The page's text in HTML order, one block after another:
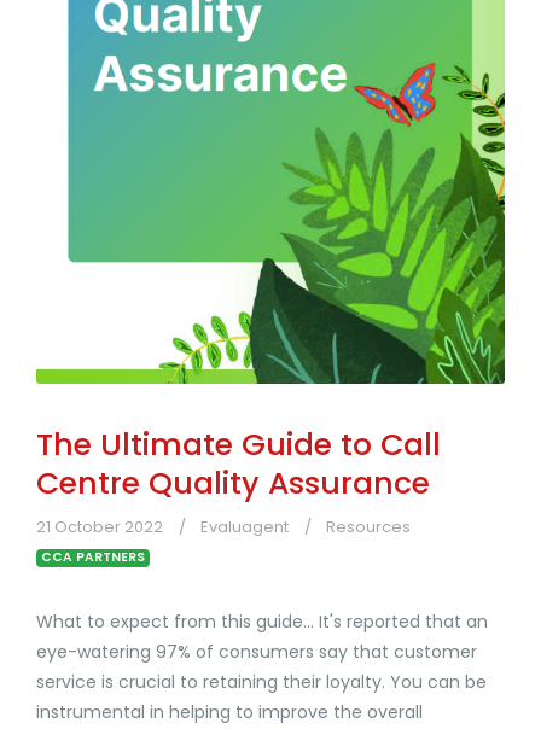
The Ultimate Guide to Call
Centre Quality Assurance
21 October 2022 Evaluagent Resources
CCA PARTNERS
What to expect from this guide... It's reported that an
eye-watering 97% of consumers say that customer
service is crucial to retaining their loyalty. You can be
instrumental in helping to improve the overall